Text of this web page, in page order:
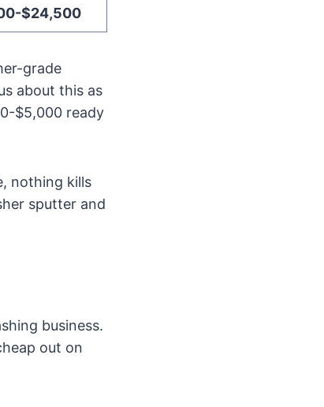
$24,500
grade
about this as
$5,000 ready
nothing kills
sputter and
business.
out on